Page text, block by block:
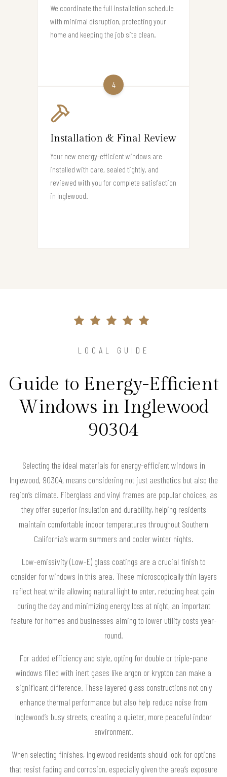
We coordinate the full installation schedule
with minimal disruption, protecting your
home and keeping the job site clean.
4
Installation & Final Review
Your new energy-efficient windows are
installed with care, sealed tightly, and
reviewed with you for complete satisfaction
in Inglewood.
LOCAL GUIDE
Guide to Energy-Efficient
Windows in Inglewood
90304
Selecting the ideal materials for energy-efficient windows in
Inglewood, 90304, means considering not just aesthetics but also the
region’s climate. Fiberglass and vinyl frames are popular choices, as
they offer superior insulation and durability, helping residents
maintain comfortable indoor temperatures throughout Southern
California’s warm summers and cooler winter nights.
Low-emissivity (Low-E) glass coatings are a crucial finish to
consider for windows in this area. These microscopically thin layers
reflect heat while allowing natural light to enter, reducing heat gain
during the day and minimizing energy loss at night, an important
feature for homes and businesses aiming to lower utility costs year-
round.
For added efficiency and style, opting for double or triple-pane
windows filled with inert gases like argon or krypton can make a
significant difference. These layered glass constructions not only
enhance thermal performance but also help reduce noise from
Inglewood’s busy streets, creating a quieter, more peaceful indoor
environment.
When selecting finishes, Inglewood residents should look for options
that resist fading and corrosion, especially given the area’s exposure